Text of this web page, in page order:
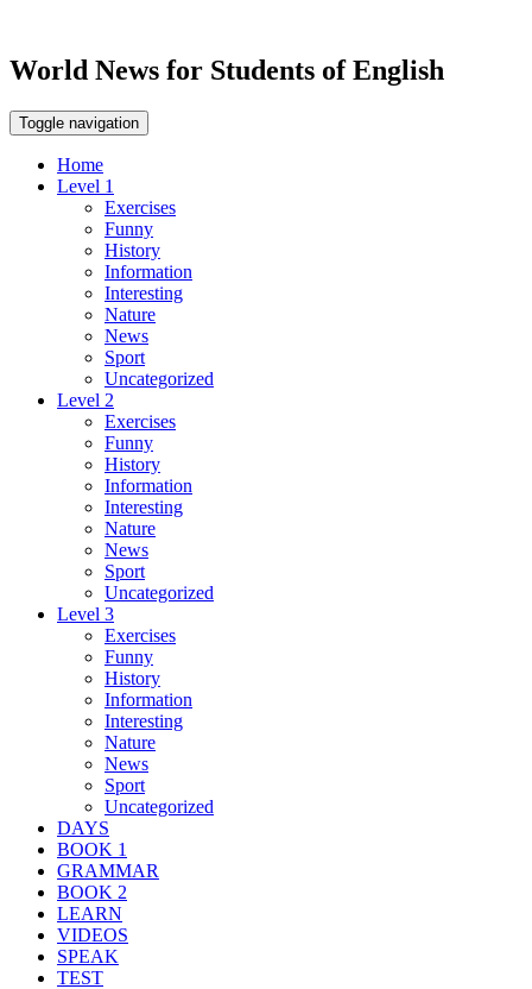
World News for Students of English
Toggle navigation
Home
Level 1
Exercises
Funny
History
Information
Interesting
Nature
News
Sport
Uncategorized
Level 2
Exercises
Funny
History
Information
Interesting
Nature
News
Sport
Uncategorized
Level 3
Exercises
Funny
History
Information
Interesting
Nature
News
Sport
Uncategorized
DAYS
BOOK 1
GRAMMAR
BOOK 2
LEARN
VIDEOS
SPEAK
TEST